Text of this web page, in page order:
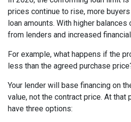
prices continue to rise, more
loan amounts. With higher
from lenders and increased
For example, what happens if the
less than the agreed purchase
Your lender will base financing on
value, not the contract price. At that
have three options: